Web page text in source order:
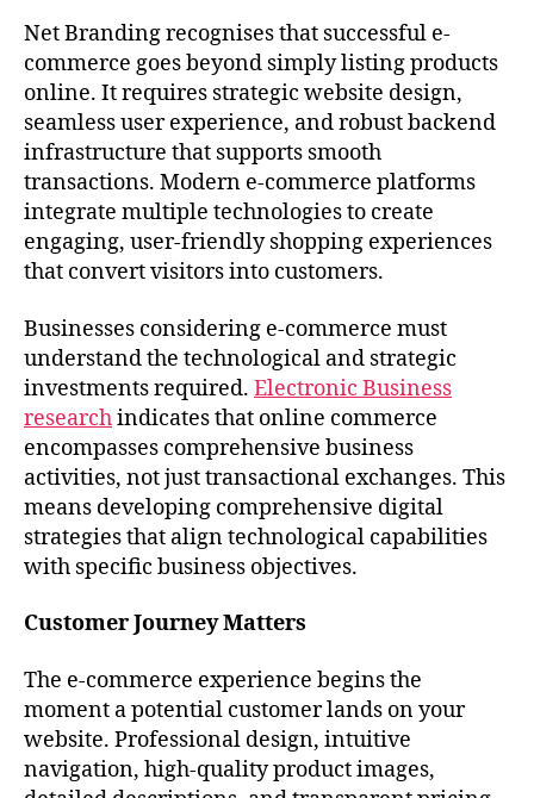
Net Branding recognises that successful e-
commerce goes beyond simply listing products
online. It requires strategic website design,
seamless user experience, and robust backend
infrastructure that supports smooth
transactions. Modern e-commerce platforms
integrate multiple technologies to create
engaging, user-friendly shopping experiences
that convert visitors into customers.
Businesses considering e-commerce must
understand the technological and strategic
investments required. Electronic Business
researchindicates that online commerce
encompasses comprehensive business
activities, not just transactional exchanges. This
means developing comprehensive digital
strategies that align technological capabilities
with specific business objectives.
Customer Journey Matters
The e-commerce experience begins the
moment a potential customer lands on your
website. Professional design, intuitive
navigation, high-quality product images,